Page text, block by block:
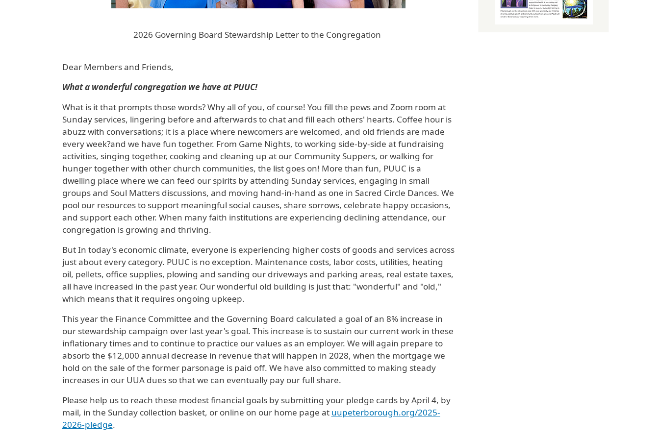
2026 Governing Board Stewardship Letter to the Congregation
Dear Members and Friends,
What a wonderful congregation we have at PUUC!
What is it that prompts those words? Why all of you, of course! You fill the pews and Zoom room at
Sunday services, lingering before and afterwards to chat and fill each others' hearts. Coffee hour is
abuzz with conversations; it is a place where newcomers are welcomed, and old friends are made
every week?and we have fun together. From Game Nights, to working side-by-side at fundraising
activities, singing together, cooking and cleaning up at our Community Suppers, or walking for
hunger together with other church communities, the list goes on! More than fun, PUUC is a
dwelling place where we can feed our spirits by attending Sunday services, engaging in small
groups and Soul Matters discussions, and moving hand-in-hand as one in Sacred Circle Dances. We
pool our resources to support meaningful social causes, share sorrows, celebrate happy occasions,
and support each other. When many faith institutions are experiencing declining attendance, our
congregation is growing and thriving.
But In today's economic climate, everyone is experiencing higher costs of goods and services across
just about every category. PUUC is no exception. Maintenance costs, labor costs, utilities, heating
oil, pellets, office supplies, plowing and sanding our driveways and parking areas, real estate taxes,
all have increased in the past year. Our wonderful old building is just that: "wonderful" and "old,"
which means that it requires ongoing upkeep.
This year the Finance Committee and the Governing Board calculated a goal of an 8% increase in
our stewardship campaign over last year's goal. This increase is to sustain our current work in these
inflationary times and to continue to practice our values as an employer. We will again prepare to
absorb the $12,000 annual decrease in revenue that will happen in 2028, when the mortgage we
hold on the sale of the former parsonage is paid off. We have also committed to making steady
increases in our UUA dues so that we can eventually pay our full share.
Please help us to reach these modest financial goals by submitting your pledge cards by April 4, by
mail, in the Sunday collection basket, or online on our home page at uupeterborough.org/2025-
2026-pledge.